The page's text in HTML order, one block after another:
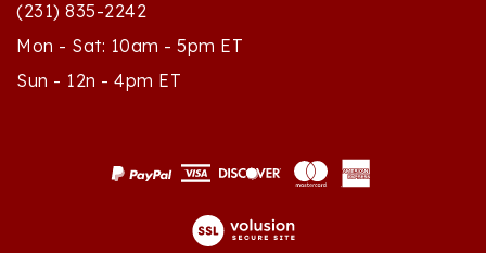
Mon - Sat: 10am - 5pm ET
Sun - 12n - 4pm ET